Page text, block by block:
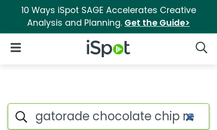
10 Ways iSpot SAGE Accelerates Creative
Analysis and Planning. Get the Guide>
iSpot Logo
Open Navigation
Page matches for Gatorade
Search iSpot